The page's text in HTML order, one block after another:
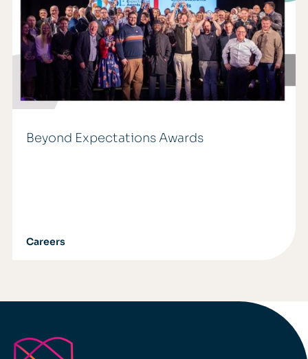
Beyond Expectations Awards
Careers